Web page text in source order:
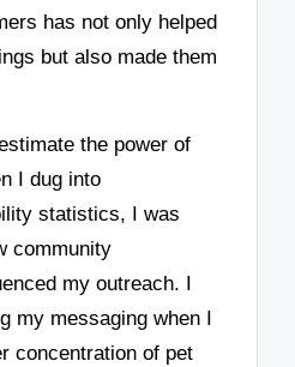
has not only helped
but also made them
the power of
I dug into
statistics, I was
community
my outreach. I
my messaging when I
concentration of pet